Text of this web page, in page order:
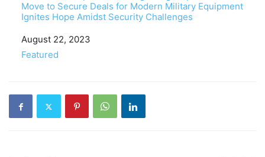
Move to Secure Deals for Modern Military Equipment
Ignites Hope Amidst Security Challenges
Date
August 22, 2023
In relation to
Featured